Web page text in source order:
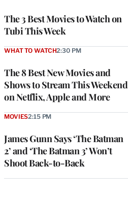
The 3 Best Movies to Watch on
Tubi This Week
The 8 Best New Movies and
Shows to Stream This Weekend
on Netflix, Apple and More
WHAT TO WATCH2:30 PM
James Gunn Says ‘The Batman
2’ and ‘The Batman 3’ Won’t
Shoot Back-to-Back
MOVIES2:15 PM